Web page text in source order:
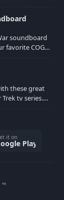
soundboard
favorite COG
Carmine
these great
tv series.
here.
it on
Play
TM